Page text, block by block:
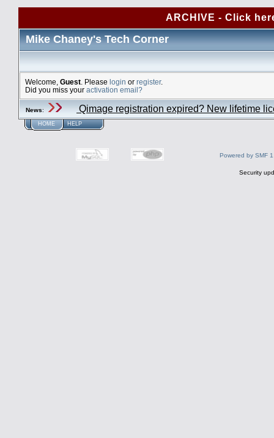
ARCHIVE - Click
Mike Chaney's Tech Corner
Welcome, Guest . Please login or register.
Did you miss your activation email?
News: Qimage registration expired? New lifetime
HOME HELP
Powered by SMF
Security